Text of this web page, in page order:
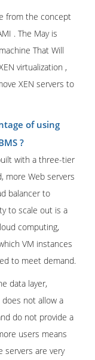
from the concept
. The May is
That Will
virtualization ,
XEN servers to
of using
?
with a three-tier
more Web servers
balancer to
to scale out is a
computing,
VM instances
to meet demand.
data layer,
does not allow a
do not provide a
users means
servers are very